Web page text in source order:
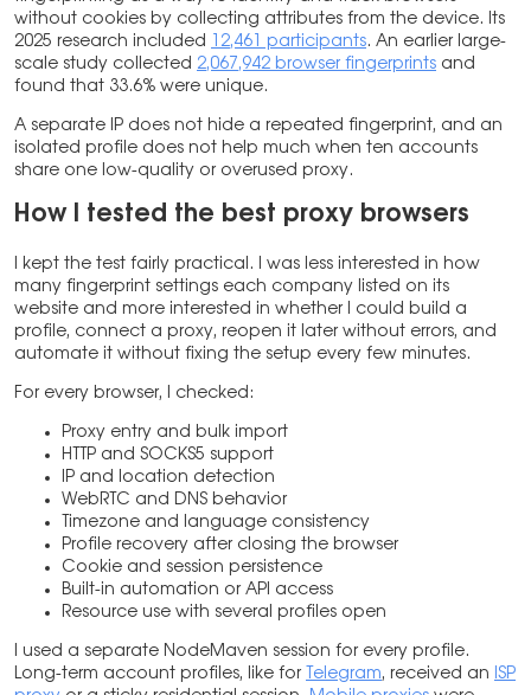
without cookies by collecting attributes from the device. Its
2025 research included
12,461 participants. An earlier large-
scale study collected 2,067,942 browser fingerprints and
found that 33.6% were unique.
A separate IP does not hide a repeated fingerprint, and an
isolated profile does not help much when ten accounts
share one low-quality or overused proxy.
How I tested the best proxy browsers
I kept the test fairly practical. I was less interested in how
many fingerprint settings each company listed on its
website and more interested in whether I could build a
profile, connect a proxy, reopen it later without errors, and
automate it without fixing the setup every few minutes.
For every browser, I checked:
Proxy entry and bulk import
HTTP and SOCKS5 support
IP and location detection
WebRTC and DNS behavior
Timezone and language consistency
Profile recovery after closing the browser
Cookie and session persistence
Built-in automation or API access
Resource use with several profiles open
I used a separate NodeMaven session for every profile.
Long-term account profiles, like for
Telegram, received an ISP